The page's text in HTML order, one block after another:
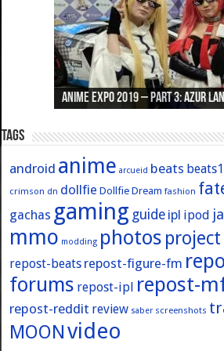
Anime Expo 2019 – Part 3: Azur
Anime Expo 2019 – Part 2: Fate
Anime Expo 2019 – Part 1: General
Anime Expo 2016 – Part 2/2
Anime Expo 2016 – Part 1/2
Tags
android anime arcueid beats beats1
crimson dn dollfie Dollfie Dream fashion
gachas gaming guide ipl ipod
mmo modding photos project
repost-beats repost-figure-fm
forums repost-ipl repost-
repost-reddit review saber screenshots
MOONvideo